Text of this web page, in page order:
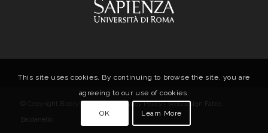
© Copyright Biocrystal Facility | Privacy Policy| Webdesign
Fabio
Baldanello
This site uses cookies. By continuing to browse the site, you are
agreeing to our use of cookies.
OK Learn More